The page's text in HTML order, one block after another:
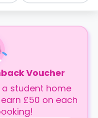
Voucher
student home
£50 on each